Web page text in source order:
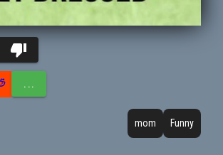
thumb_down
...
mom Funny